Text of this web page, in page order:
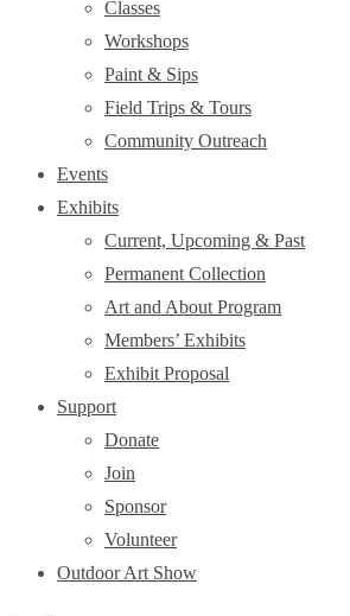
Classes
Workshops
Paint & Sips
Field Trips & Tours
Community Outreach
Events
Exhibits
Current, Upcoming & Past
Permanent Collection
Art and About Program
Members’ Exhibits
Exhibit Proposal
Support
Donate
Join
Sponsor
Volunteer
Outdoor Art Show